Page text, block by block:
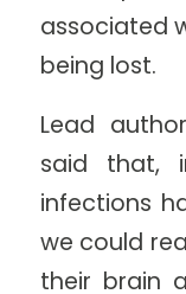
associated
being lost.
Lead
said that,
infections
we could
their brain